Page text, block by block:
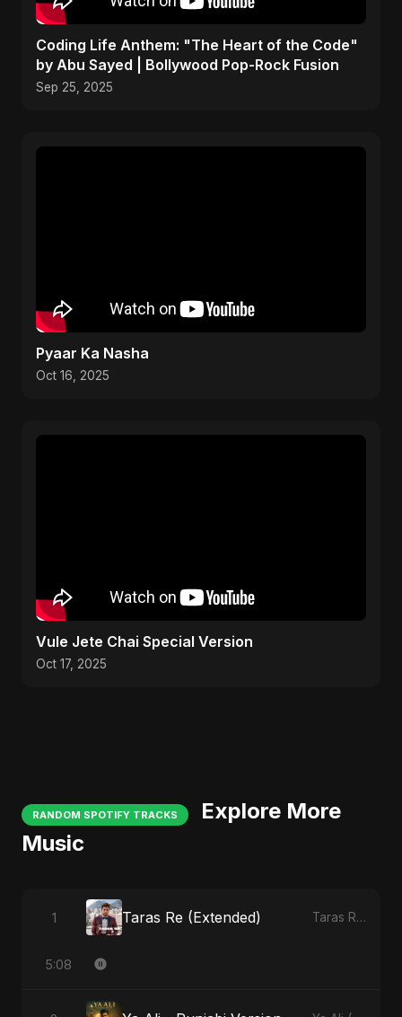
Coding Life Anthem: "The Heart of the Code"
by Abu Sayed | Bollywood Pop-Rock Fusion
Sep 25, 2025
Pyaar Ka Nasha
Oct 16, 2025
Vule Jete Chai Special Version
Oct 17, 2025
RANDOM SPOTIFY TRACKS
Explore More
Music
1 Taras Re (Extended) Taras Re, Vol. 3
5:08